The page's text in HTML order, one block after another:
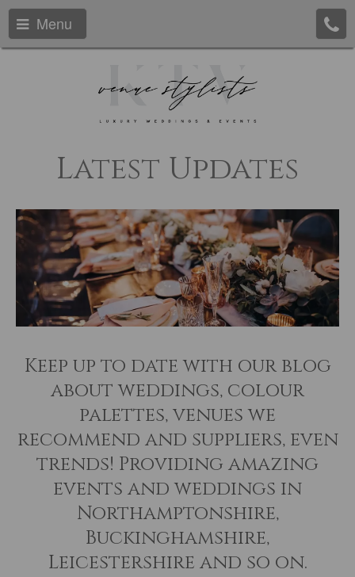
Menu
Latest Updates
Keep up to date with our blog
about weddings, colour
palettes, venues we
recommend and suppliers, even
trends! Providing amazing
events and weddings in
Northamptonshire,
Buckinghamshire,
Leicestershire and so on.